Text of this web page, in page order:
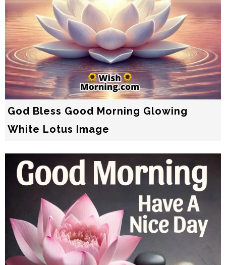
God Bless Good Morning Glowing
White Lotus Image